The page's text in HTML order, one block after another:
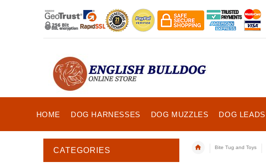
HOME DOG HARNESSES DOG MUZZLES DOG LEADS
Bite Tug and Toys
CATEGORIES